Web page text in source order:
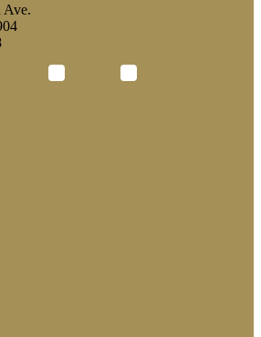
Ave.